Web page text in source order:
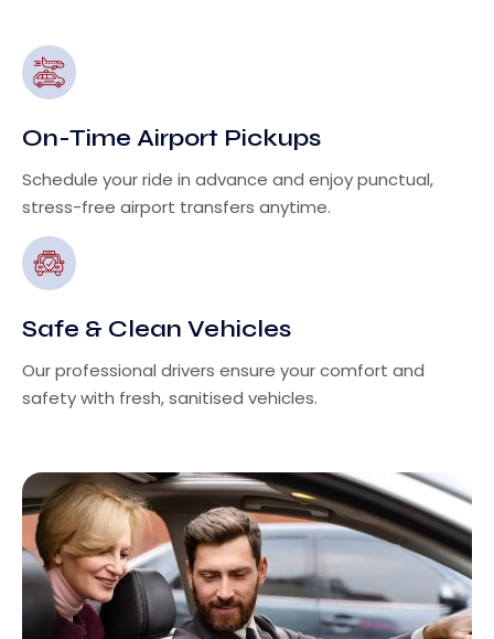
On-Time Airport Pickups
Schedule your ride in advance and enjoy punctual,
stress-free airport transfers anytime.
Safe & Clean Vehicles
Our professional drivers ensure your comfort and
safety with fresh, sanitised vehicles.